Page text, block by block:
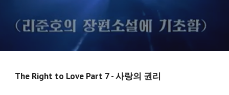
The Right to Love Part 7 - 사랑의 권리